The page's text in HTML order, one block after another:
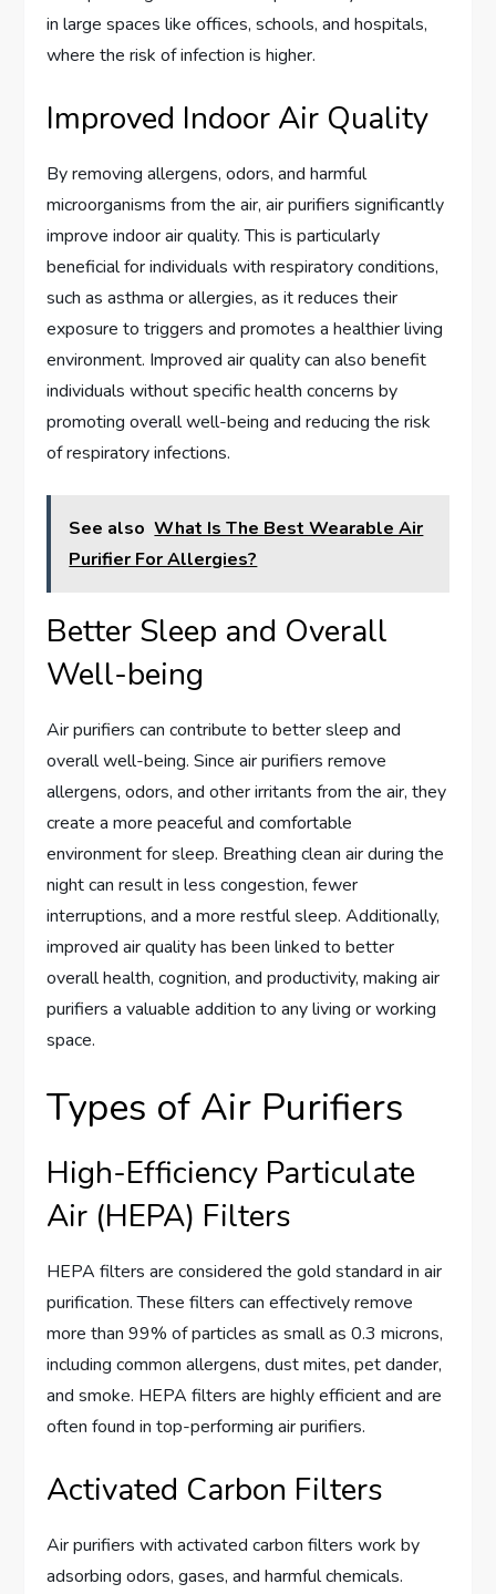
in large spaces like offices, schools, and hospitals,
where the risk of infection is higher.
Improved Indoor Air Quality
By removing allergens, odors, and harmful
microorganisms from the air, air purifiers significantly
improve indoor air quality. This is particularly
beneficial for individuals with respiratory conditions,
such as asthma or allergies, as it reduces their
exposure to triggers and promotes a healthier living
environment. Improved air quality can also benefit
individuals without specific health concerns by
promoting overall well-being and reducing the risk
of respiratory infections.
See also What Is The Best Wearable Air
Purifier For Allergies?
Better Sleep and Overall
Well-being
Air purifiers can contribute to better sleep and
overall well-being. Since air purifiers remove
allergens, odors, and other irritants from the air, they
create a more peaceful and comfortable
environment for sleep. Breathing clean air during the
night can result in less congestion, fewer
interruptions, and a more restful sleep. Additionally,
improved air quality has been linked to better
overall health, cognition, and productivity, making air
purifiers a valuable addition to any living or working
space.
Types of Air Purifiers
High-Efficiency Particulate
Air (HEPA) Filters
HEPA filters are considered the gold standard in air
purification. These filters can effectively remove
more than 99% of particles as small as 0.3 microns,
including common allergens, dust mites, pet dander,
and smoke. HEPA filters are highly efficient and are
often found in top-performing air purifiers.
Activated Carbon Filters
Air purifiers with activated carbon filters work by
adsorbing odors, gases, and harmful chemicals.